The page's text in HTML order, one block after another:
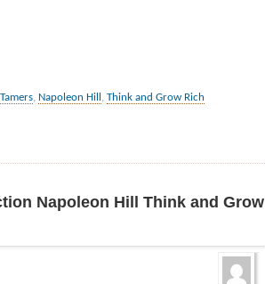
, Napoleon Hill , Think and Grow Rich
Napoleon Hill Think and Grow